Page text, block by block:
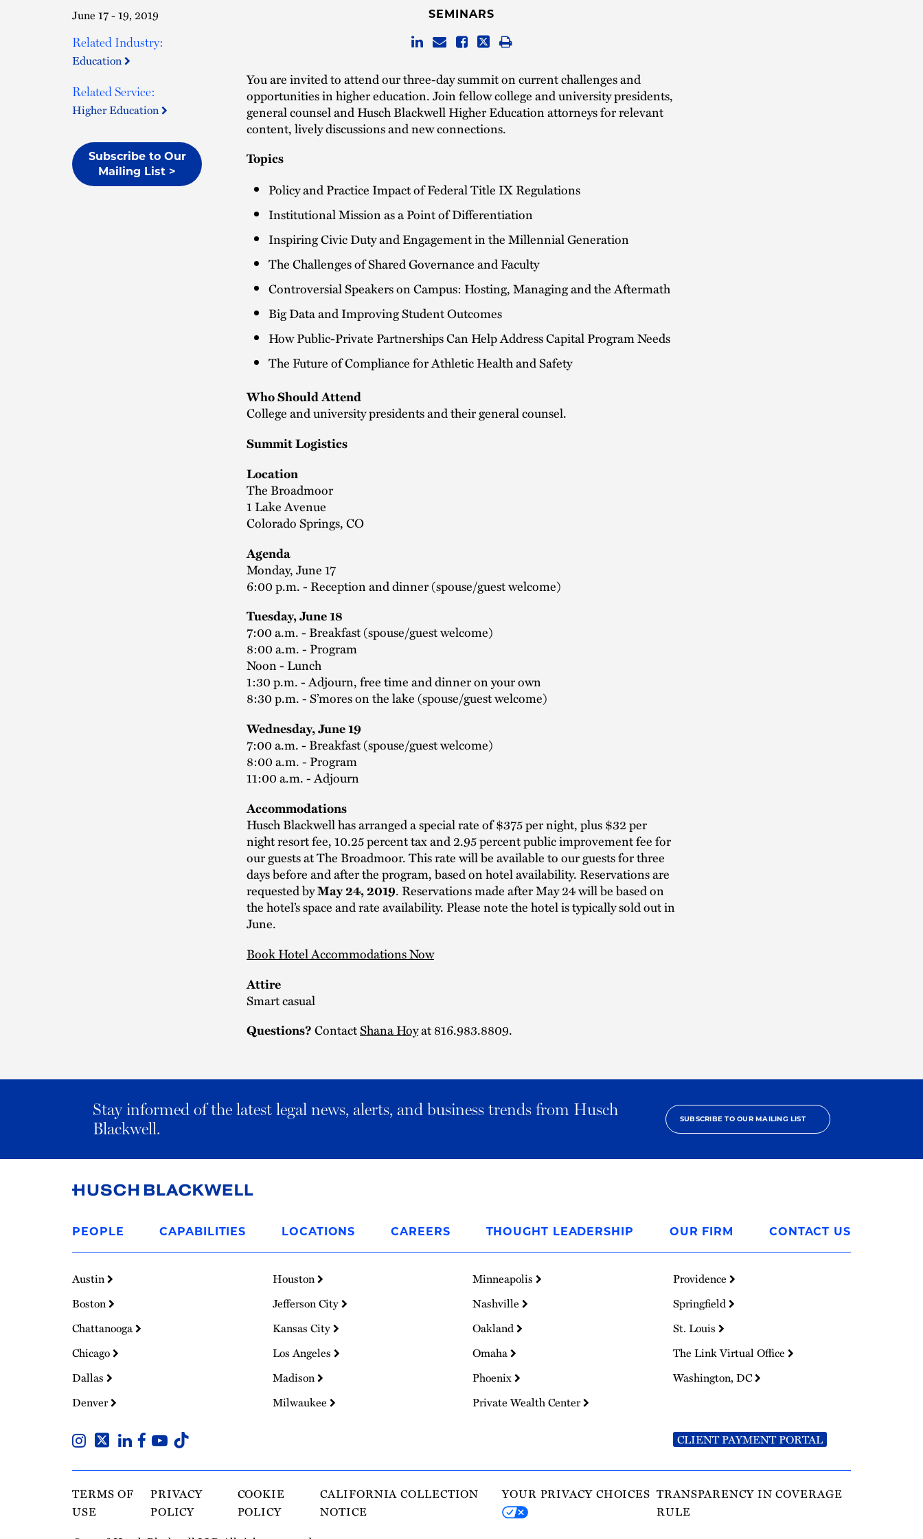
June 17 - 19, 2019
Related Industry:
Education
Related Service:
Higher Education
Subscribe to Our
Mailing List >
SEMINARS
You are invited to attend our three-day summit on current challenges and
opportunities in higher education. Join fellow college and university presidents,
general counsel and Husch Blackwell Higher Education attorneys for relevant
content, lively discussions and new connections.
Topics
Policy and Practice Impact of Federal Title IX Regulations
Institutional Mission as a Point of Differentiation
Inspiring Civic Duty and Engagement in the Millennial Generation
The Challenges of Shared Governance and Faculty
Controversial Speakers on Campus: Hosting, Managing and the Aftermath
Big Data and Improving Student Outcomes
How Public-Private Partnerships Can Help Address Capital Program Needs
The Future of Compliance for Athletic Health and Safety
Who Should Attend
College and university presidents and their general counsel.
Summit Logistics
Location
The Broadmoor
1 Lake Avenue
Colorado Springs, CO
Agenda
Monday, June 17
6:00 p.m. - Reception and dinner (spouse/guest welcome)
Tuesday, June 18
7:00 a.m. - Breakfast (spouse/guest welcome)
8:00 a.m. - Program
Noon - Lunch
1:30 p.m. - Adjourn, free time and dinner on your own
8:30 p.m. - S’mores on the lake (spouse/guest welcome)
Wednesday, June 19
7:00 a.m. - Breakfast (spouse/guest welcome)
8:00 a.m. - Program
11:00 a.m. - Adjourn
Accommodations
Husch Blackwell has arranged a special rate of $375 per night, plus $32 per
night resort fee, 10.25 percent tax and 2.95 percent public improvement fee for
our guests at The Broadmoor. This rate will be available to our guests for three
days before and after the program, based on hotel availability. Reservations are
requested byMay 24, 2019. Reservations made after May 24 will be based on
the hotel’s space and rate availability. Please note the hotel is typically sold out in
June.
Book Hotel Accommodations Now
Attire
Smart casual
Questions?ContactShana Hoyat 816.983.8809.
Stay informed of the latest legal news, alerts, and business trends from Husch
Blackwell.
SUBSCRIBE TO OUR MAILING LIST
Homepage
PEOPLE CAPABILITIES LOCATIONS CAREERS THOUGHT LEADERSHIP OUR FIRM CONTACT US
Austin
Boston
Chattanooga
Chicago
Dallas
Denver
Houston
Jefferson City
Kansas City
Los Angeles
Madison
Milwaukee
Minneapolis
Nashville
Oakland
Omaha
Phoenix
Private Wealth Center
Providence
Springfield
St. Louis
The Link Virtual Office
Washington, DC
CLIENT PAYMENT PORTAL
TERMS OF
USE
PRIVACY
POLICY
COOKIE
POLICY
CALIFORNIA COLLECTION
NOTICE
YOUR PRIVACY CHOICES TRANSPARENCY IN COVERAGE
RULE